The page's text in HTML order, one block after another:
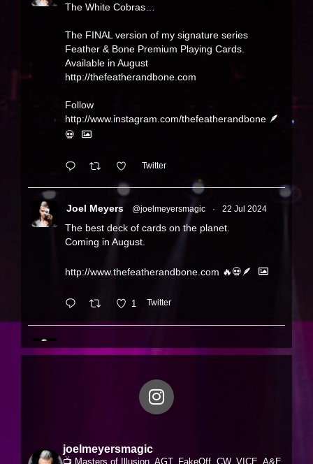
The White Cobras…
The FINAL version of my signature series
Feather & Bone Premium Playing Cards.
Available in August
http://thefeatherandbone.com
Follow
http://www.instagram.com/thefeatherandbone 🪶
💀
Twitter
Joel Meyers @joelmeyersmagic · 22 Jul 2024
The best deck of cards on the planet.
Coming in August.
http://www.thefeatherandbone.com 🔥💀🪶
1 Twitter
Joel Meyers @joelmeyersmagic · 19 Jul 2024
years in the making!
Available August 2nd
FOLLOW-http://www.instagram
joelmeyersmagic
📺 Masters of Illusion, AGT, FakeOff, CW, VICE, A&E,